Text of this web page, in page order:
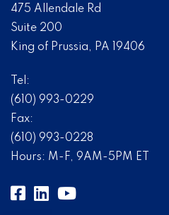
475 Allendale Rd
Suite 200
King of Prussia, PA 19406
Tel:
(610) 993-0229
Fax:
(610) 993-0228
Hours: M-F, 9AM-5PM ET